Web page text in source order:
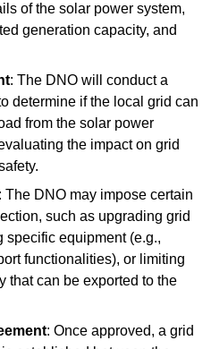
of the solar power system,
generation capacity, and
: The DNO will conduct a
determine if the local grid can
from the solar power
the impact on grid
: The DNO may impose certain
such as upgrading grid
specific equipment (e.g.,
functionalities), or limiting
that can be exported to the
: Once approved, a grid